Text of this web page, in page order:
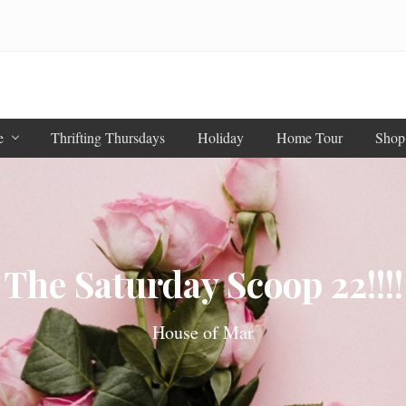
Thrifting Thursdays Holiday Home Tour
The Saturday Scoop 22!!!!
House of Mar